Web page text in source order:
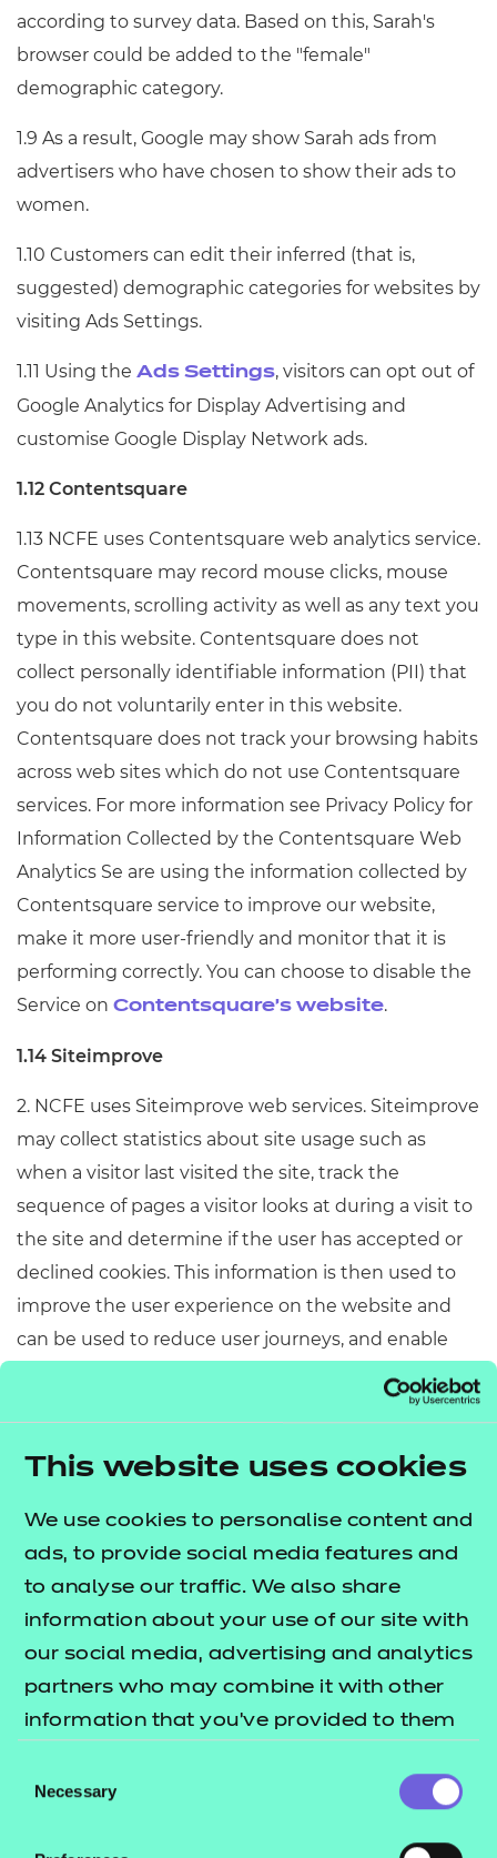
This website uses cookies
We use cookies to personalise content and
ads, to provide social media features and
to analyse our traffic. We also share
information about your use of our site with
our social media, advertising and analytics
partners who may combine it with other
information that you’ve provided to them
their services.
Selection
Necessary
according to survey data. Based on this, Sarah's
browser could be added to the "female"
demographic category.
1.9 As a result, Google may show Sarah ads from
advertisers who have chosen to show their ads to
women.
1.10 Customers can edit their inferred (that is,
suggested) demographic categories for websites by
visiting Ads Settings.
1.11 Using the Ads Settings, visitors can opt out of
Google Analytics for Display Advertising and
customise Google Display Network ads.
1.12 Contentsquare
1.13 NCFE uses Contentsquare web analytics service.
Contentsquare may record mouse clicks, mouse
movements, scrolling activity as well as any text you
type in this website. Contentsquare does not
collect personally identifiable information (PII) that
you do not voluntarily enter in this website.
Contentsquare does not track your browsing habits
across web sites which do not use Contentsquare
services. For more information see Privacy Policy for
Information Collected by the Contentsquare Web
Analytics Se are using the information collected by
Contentsquare service to improve our website,
make it more user-friendly and monitor that it is
performing correctly. You can choose to disable the
Service on Contentsquare's website.
1.14 Siteimprove
2. NCFE uses Siteimprove web services. Siteimprove
may collect statistics about site usage such as
when a visitor last visited the site, track the
sequence of pages a visitor looks at during a visit to
the site and determine if the user has accepted or
declined cookies. This information is then used to
improve the user experience on the website and
can be used to reduce user journeys, and enable
visitors to find relevant information quicker. The
Siteimprove Analytics cookies contain a randomly
a visitor reads a page. The cookie contains no
Cookies used on this site:
Cookie Provider Data held
vis_opt_s User